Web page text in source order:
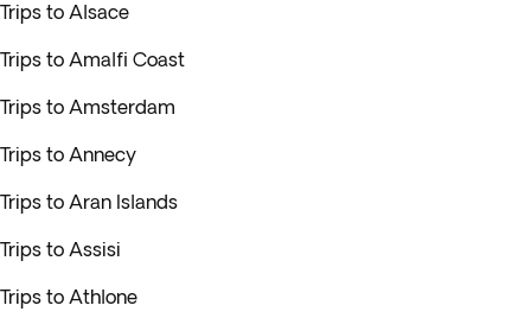
Trips to Alsace
Trips to Amalfi Coast
Trips to Amsterdam
Trips to Annecy
Trips to Aran Islands
Trips to Assisi
Trips to Athlone